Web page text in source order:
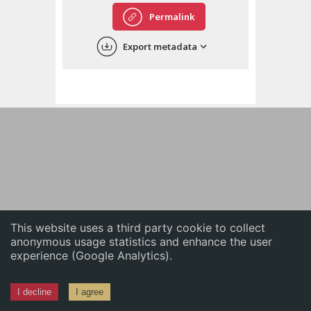
This website uses a third party cookie to collect
anonymous usage statistics and enhance the user
experience (Google Analytics).
I decline I agree
中文
Permalink
Export metadata